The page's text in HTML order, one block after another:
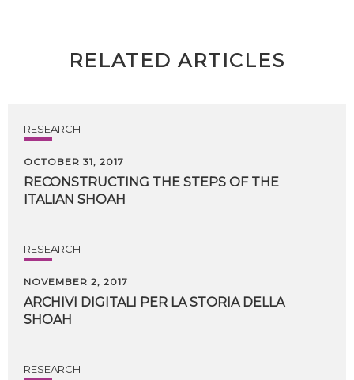
RELATED ARTICLES
RESEARCH
OCTOBER 31, 2017
RECONSTRUCTING THE STEPS OF THE
ITALIAN SHOAH
RESEARCH
NOVEMBER 2, 2017
ARCHIVI DIGITALI PER LA STORIA DELLA
SHOAH
RESEARCH